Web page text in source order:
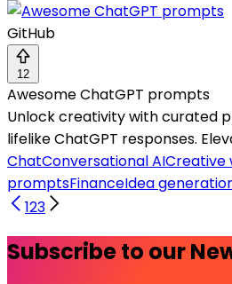
GitHub
12
Awesome ChatGPT prompts
Unlock creativity with curated
lifelike ChatGPT responses.
ChatConversational AICreative
promptsFinanceIdea
123
Subscribe to our